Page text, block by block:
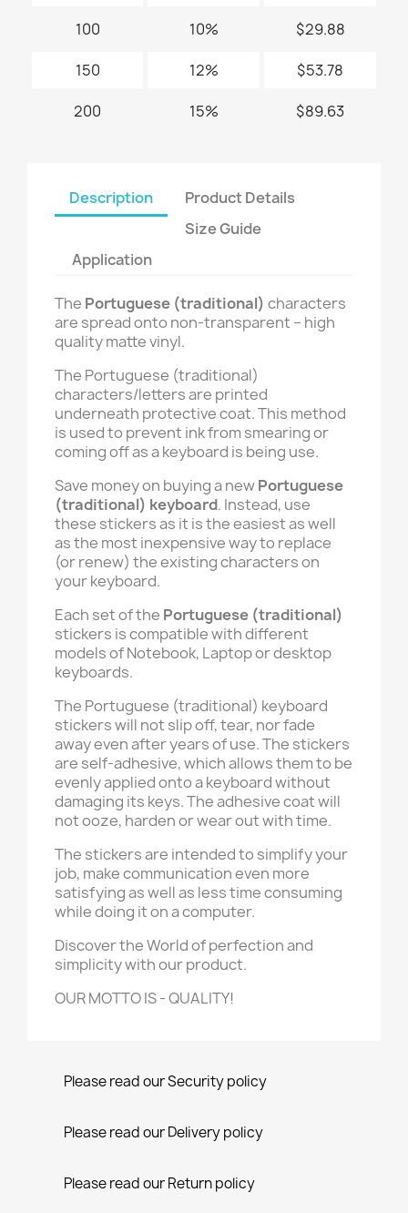
100 10% $29.88
150 12% $53.78
200 15% $89.63
Description
Product Details
Size Guide
Application
The Portuguese (traditional) characters
are spread onto non-transparent – high
quality matte vinyl.
The Portuguese (traditional)
characters/letters are printed
underneath protective coat. This method
is used to prevent ink from smearing or
coming off as a keyboard is being use.
Save money on buying a newPortuguese
(traditional) keyboard. Instead, use
these stickers as it is the easiest as well
as the most inexpensive way to replace
(or renew) the existing characters on
your keyboard.
Each set of the Portuguese (traditional)
stickers is compatible with different
models of Notebook, Laptop or desktop
keyboards.
The Portuguese (traditional) keyboard
stickers will not slip off, tear, nor fade
away even after years of use. The stickers
are self-adhesive, which allows them to be
evenly applied onto a keyboard without
damaging its keys. The adhesive coat will
not ooze, harden or wear out with time.
The stickers are intended to simplify your
job, make communication even more
satisfying as well as less time consuming
while doing it on a computer.
Discover the World of perfection and
simplicity with our product.
OUR MOTTO IS - QUALITY!
Please read our Security policy
Please read our Delivery policy
Please read our Return policy